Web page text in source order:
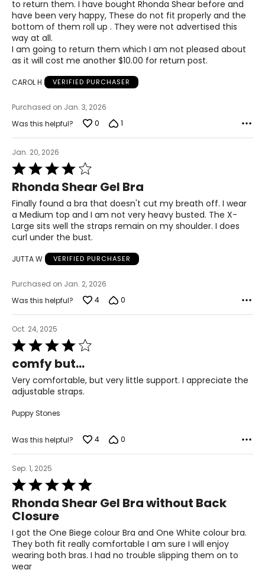
The measurements in the size chart represent
bodymeasurements.
measurements to the chart to find the correctsize!
Keep the tape measure level and parallel to the floor
of
5
to return them. I have bought Rhonda Shear before and
have been very happy, These do not fit properly and the
bottom of them roll up . They were not advertised this
way at all.
I am going to return them which I am not pleased about
as it will cost me another $10.00 for return post.
CAROL H VERIFIED PURCHASER
Purchased on Jan. 3, 2026
Was this helpful?
0 1
Jan. 20, 2026
Rated
4
out
of
5
Rhonda Shear Gel Bra
Finally found a bra that doesn't cut my breath off. I wear
a Medium top and I am not very heavy busted. The X-
Large sits well the straps remain on my shoulder. I does
curl under the bust.
JUTTA W VERIFIED PURCHASER
Purchased on Jan. 2, 2026
Was this helpful?
4 0
Oct. 24, 2025
Rated
4
out
of
5
comfy but...
Very comfortable, but very little support. I appreciate the
adjustable straps.
Puppy Stones
Was this helpful? 4 0
Sep. 1, 2025
Rated
5
out
of
5
Rhonda Shear Gel Bra without Back
Closure
I got the One Biege colour Bra and One White colour bra.
They both fit really comfortable I am sure I will enjoy
wearing both bras. I had no trouble slipping them on to
wear